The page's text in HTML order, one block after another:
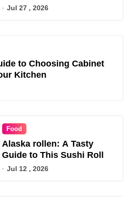
OR for 2026
Jul 27 , 2026
to Choosing Cabinet
Kitchen
Food
Alaska rollen: A Tasty
Guide to This Sushi Roll
Jul 12 , 2026